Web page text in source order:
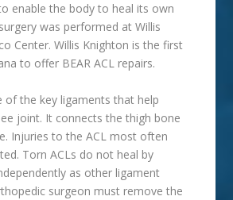
enable the body to heal its own
was performed at Willis
Center. Willis Knighton is the first
to offer BEAR ACL repairs.
of the key ligaments that help
joint. It connects the thigh bone
Injuries to the ACL most often
Torn ACLs do not heal by
as other ligament
surgeon must remove the